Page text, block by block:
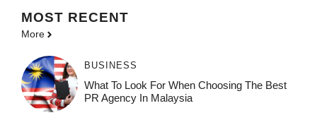
MOST RECENT
More
BUSINESS
What To Look For When Choosing The Best
PR Agency In Malaysia